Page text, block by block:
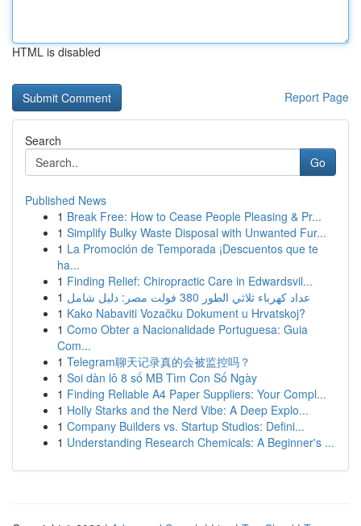
HTML is disabled
Report Page
Search
Go
Published News
1 Break Free: How to Cease People Pleasing & Pr...
1 Simplify Bulky Waste Disposal with Unwanted Fur...
1 La Promoción de Temporada ¡Descuentos que te
ha...
1 Finding Relief: Chiropractic Care in Edwardsvil...
1
عداد كهرباء ثلاثي الطور 380 فولت مصر: دليل شامل
1 Kako Nabaviti Vozačku Dokument u Hrvatskoj?
1 Como Obter a Nacionalidade Portuguesa: Guia
Com...
1 Telegram聊天记录真的会被监控吗？
1 Soi dàn lô 8 số MB Tìm Con Số Ngày
1 Finding Reliable A4 Paper Suppliers: Your Compl...
1 Holly Starks and the Nerd Vibe: A Deep Explo...
1 Company Builders vs. Startup Studios: Defini...
1 Understanding Research Chemicals: A Beginner's ...